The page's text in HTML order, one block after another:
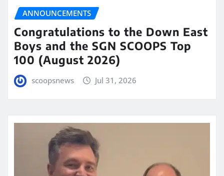
ANNOUNCEMENTS
Congratulations to the Down East
Boys and the SGN SCOOPS Top
100 (August 2026)
scoopsnews Jul 31, 2026